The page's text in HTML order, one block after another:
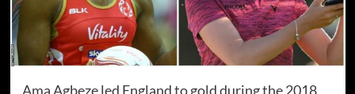
Ama Agbeze led England to gold during the 2018